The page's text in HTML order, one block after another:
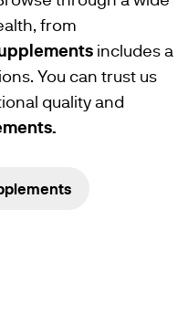
from
includes a
You can trust us
quality and